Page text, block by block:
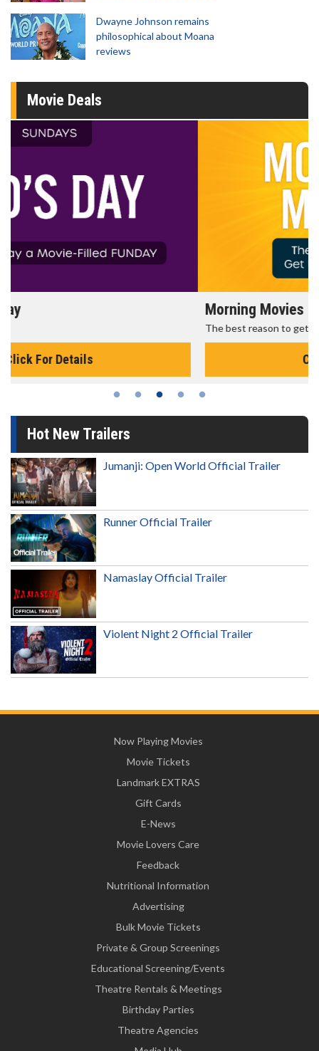
Dwayne Johnson remains
philosophical about Moana
reviews
Movie Deals
Morning Movies
Hot New Trailers
Jumanji: Open World Official Trailer
Runner Official Trailer
Namaslay Official Trailer
Violent Night 2 Official Trailer
Now Playing Movies
Movie Tickets
Landmark EXTRAS
Gift Cards
E-News
Movie Lovers Care
Feedback
Nutritional Information
Advertising
Bulk Movie Tickets
Private & Group Screenings
Educational Screening/Events
Theatre Rentals & Meetings
Birthday Parties
Theatre Agencies